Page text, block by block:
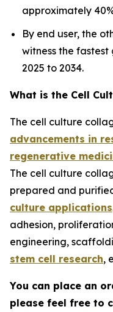
approximately
By end user, the
witness the
2025 to 2034.
What is the Cell
The cell culture
advancements in
regenerative
The cell culture
prepared and
culture applications
adhesion,
engineering,
stem cell research,
You can place an
please feel free to